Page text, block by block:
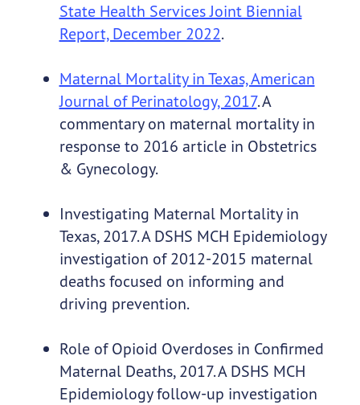
State Health Services Joint Biennial
Report, December 2022.
Maternal Mortality in Texas, American
Journal of Perinatology, 2017. A
commentary on maternal mortality in
response to 2016 article in Obstetrics
& Gynecology.
Investigating Maternal Mortality in
Texas, 2017.A DSHS MCH Epidemiology
investigation of 2012-2015 maternal
deaths focused on informing and
driving prevention.
Role of Opioid Overdoses in Confirmed
Maternal Deaths, 2017. A DSHS MCH
Epidemiology follow-up investigation